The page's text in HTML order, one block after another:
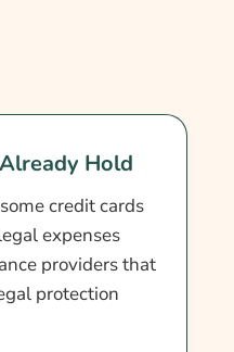
Hold
credit cards
expenses
providers that
protection